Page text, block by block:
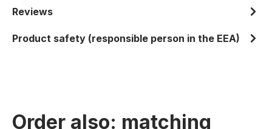
Reviews
Product safety (responsible person in the EEA)
Order also: matching